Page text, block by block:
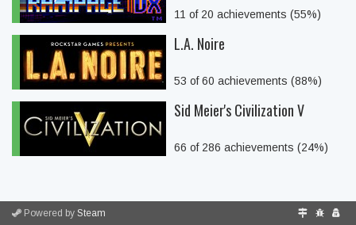
11 of 20 achievements (55%)
L.A. Noire
53 of 60 achievements (88%)
Sid Meier's Civilization V
66 of 286 achievements (24%)
Powered by Steam